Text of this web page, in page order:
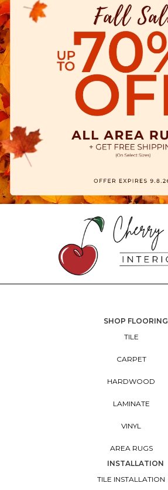
SHOP FLOORING
TILE
CARPET
HARDWOOD
LAMINATE
VINYL
AREA RUGS
INSTALLATION
TILE INSTALLATION